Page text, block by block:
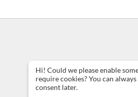
Hi! Could we please enable
require cookies? You can
consent later.